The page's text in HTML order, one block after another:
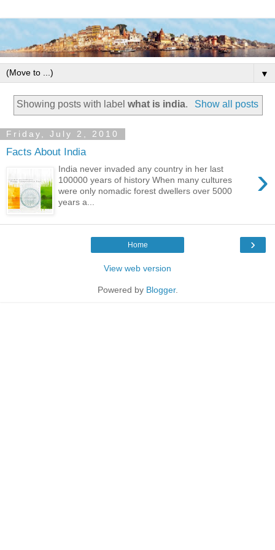
▼
Showing posts with labelwhat is india. Show all posts
Friday, July 2, 2010
Facts About India
›
India never invaded any country in her last
100000 years of history When many cultures
were only nomadic forest dwellers over 5000
years a...
›
Home
View web version
Powered by Blogger.